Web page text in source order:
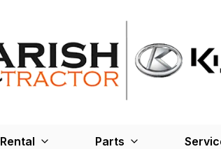
Rental Parts